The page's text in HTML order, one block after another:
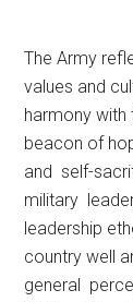
The Army
values and
harmony
beacon of
and self-
military
leadership
country well
general